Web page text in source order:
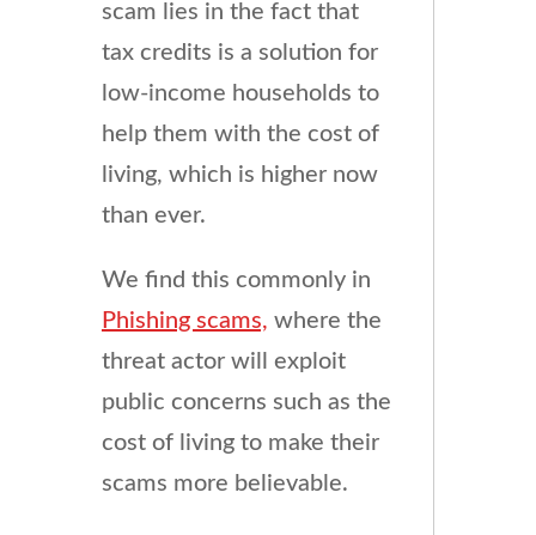
scam lies in the fact that
tax credits is a solution for
low-income households to
help them with the cost of
living, which is higher now
than ever.
We find this commonly in
Phishing scams, where the
threat actor will exploit
public concerns such as the
cost of living to make their
scams more believable.